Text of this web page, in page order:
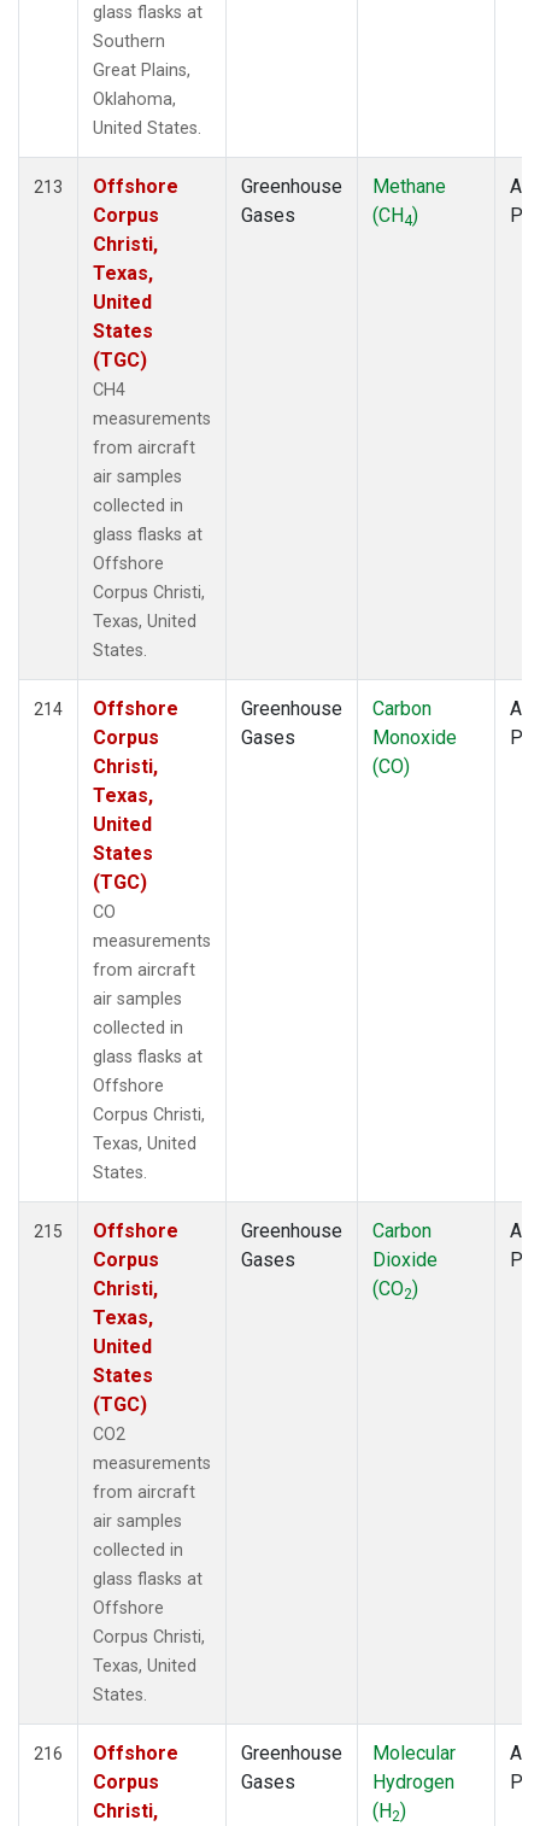
glass flasks at
Southern
Great Plains,
Oklahoma,
United States.
213
Offshore
Corpus
Christi,
Texas,
United
States
(TGC)
CH4
measurements
from aircraft
air samples
collected in
glass flasks at
Offshore
Corpus Christi,
Texas, United
States.
Greenhouse
Gases
Methane
(CH4)
214
Offshore
Corpus
Christi,
Texas,
United
States
(TGC)
CO
measurements
from aircraft
air samples
collected in
glass flasks at
Offshore
Corpus Christi,
Texas, United
States.
Greenhouse
Gases
Carbon
Monoxide
(CO)
215
Offshore
Corpus
Christi,
Texas,
United
States
(TGC)
CO2
measurements
from aircraft
air samples
collected in
glass flasks at
Offshore
Corpus Christi,
Texas, United
States.
Greenhouse
Gases
Carbon
Dioxide
(CO2)
216
Offshore
Corpus
Christi,
Greenhouse
Gases
Molecular
Hydrogen
(H2)